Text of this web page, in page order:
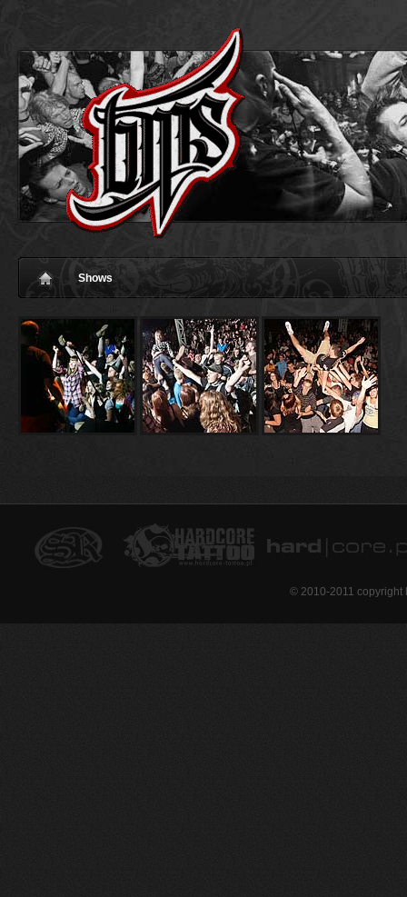
Shows
© 2010-2011 copyright